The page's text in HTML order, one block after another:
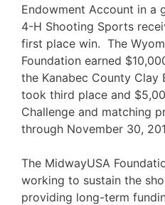
Endowment Account in a
4-H Shooting Sports
first place win. The
Foundation earned
the Kanabec County Clay
took third place and
Challenge and matching
through November 30,
The MidwayUSA
working to sustain the
providing long-term